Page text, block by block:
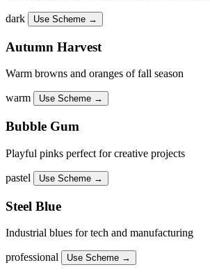
dark Use Scheme →
Autumn Harvest
Warm browns and oranges of fall season
warm Use Scheme →
Bubble Gum
Playful pinks perfect for creative projects
pastel Use Scheme →
Steel Blue
Industrial blues for tech and manufacturing
professional Use Scheme →